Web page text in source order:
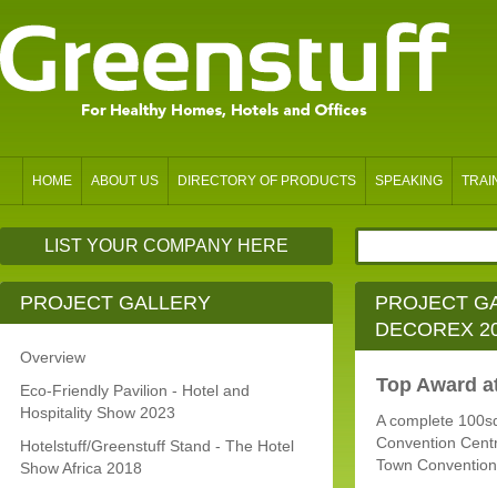
HOME ABOUT US DIRECTORY OF PRODUCTS SPEAKING
LIST YOUR COMPANY HERE
PROJECT GALLERY
Overview
Eco-Friendly Pavilion - Hotel and
Hospitality Show 2023
Hotelstuff/Greenstuff Stand - The Hotel
Show Africa 2018
PROJECT
DECOREX
Top Award
A complete
Convention
Town